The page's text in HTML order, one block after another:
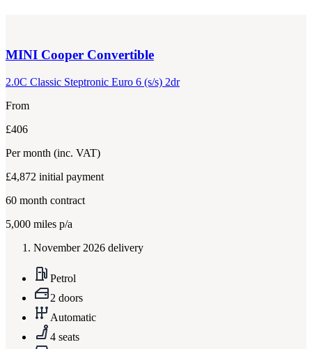
MINI Cooper Convertible
2.0C Classic Steptronic Euro 6 (s/s) 2dr
From
£406
Per month (inc. VAT)
£4,872 initial payment
60 month contract
5,000 miles p/a
November 2026 delivery
Petrol
2 doors
Automatic
4 seats